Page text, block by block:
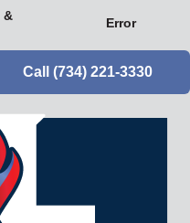
Error
&
Call (734) 221-3330